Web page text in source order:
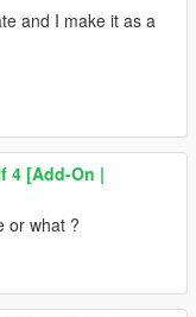
and I make it as a
4 [Add-On |
or what ?